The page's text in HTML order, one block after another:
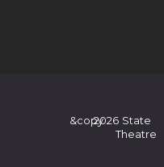
&copy2026 State
Theatre